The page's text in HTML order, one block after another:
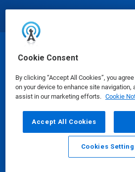
Cookie Consent
By clicking “Accept All Cookies”, you
on your device to enhance site navigation,
assist in our marketing efforts. Cookie
Accept All Cookies
Cookies
Email
© Ecolab Inc.
Safety Data Sheets|Privacy